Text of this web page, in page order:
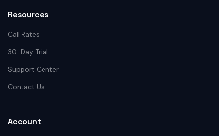
Resources
Call Rates
30-Day Trial
Support Center
Contact Us
Account